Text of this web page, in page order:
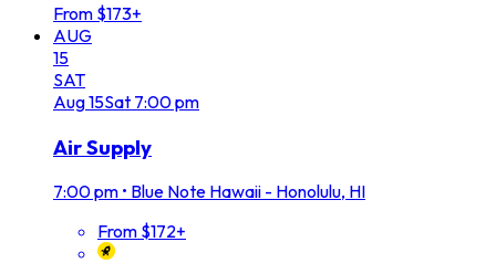
From $173+
AUG
15
SAT
Aug15Sat 7:00 pm
Air Supply
7:00 pm • Blue Note Hawaii - Honolulu, HI
From $172+